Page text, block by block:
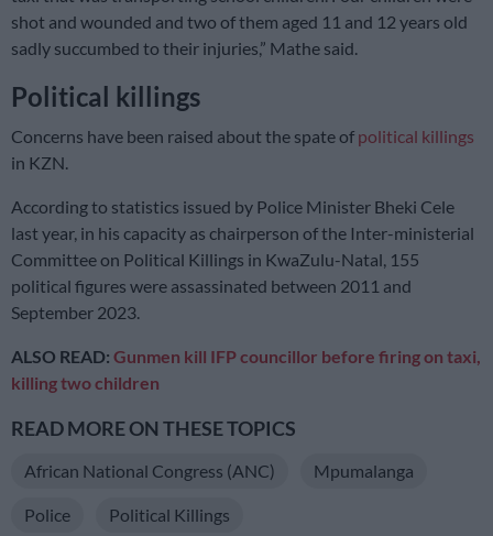
shot and wounded and two of them aged 11 and 12 years old
sadly succumbed to their injuries,” Mathe said.
Political killings
Concerns have been raised about the spate of political killings
in KZN.
According to statistics issued by Police Minister Bheki Cele
last year, in his capacity as chairperson of the Inter-ministerial
Committee on Political Killings in KwaZulu-Natal, 155
political figures were assassinated between 2011 and
September 2023.
ALSO READ: Gunmen kill IFP councillor before firing on taxi,
killing two children
READ MORE ON THESE TOPICS
African National Congress (ANC) Mpumalanga
Police Political Killings